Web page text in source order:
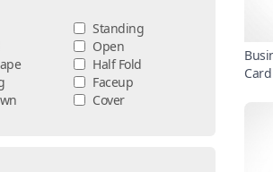
Standing
Open
Half Fold
Faceup
Cover
Card